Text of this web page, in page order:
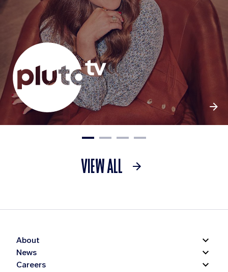
VIEW ALL
About
News
Careers